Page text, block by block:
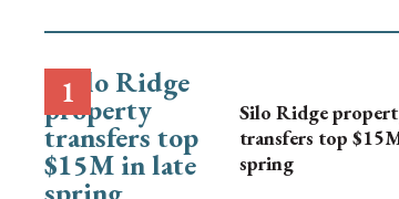
Silo Ridge
transfers top
spring